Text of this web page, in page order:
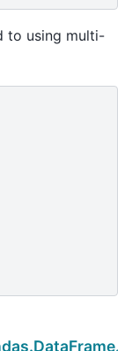
to using multi-